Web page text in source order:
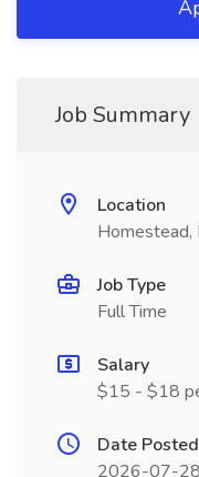
Job Summary
Location
Homestead,
Job Type
Full Time
Salary
$15 - $18
Date Posted
2026-07-28